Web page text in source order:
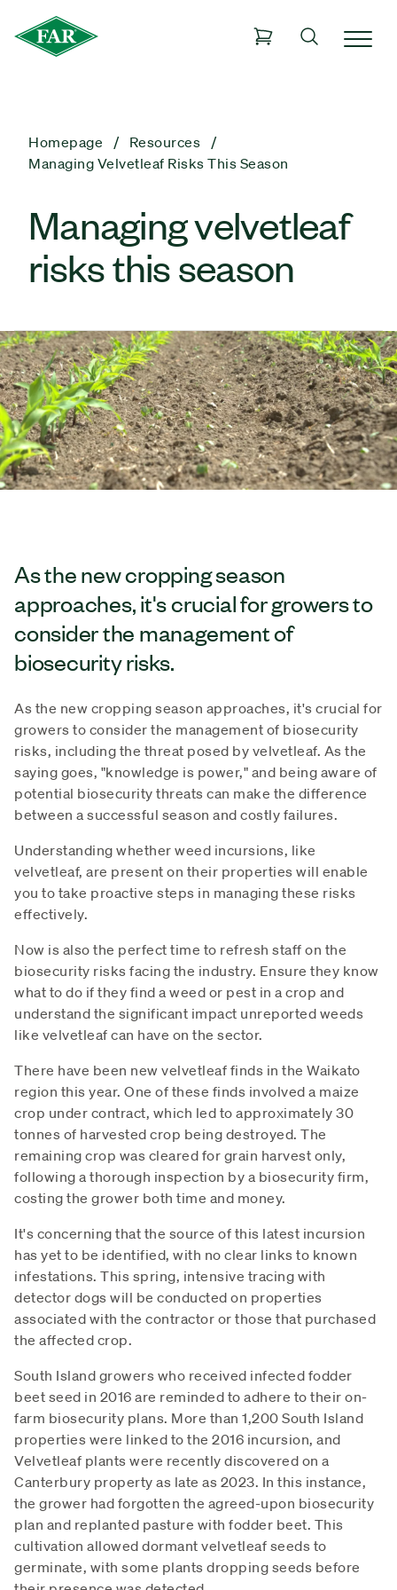
Homepage
Resources
Managing Velvetleaf Risks This Season
Managing velvetleaf
risks this season
As the new cropping season
approaches, it's crucial for growers to
consider the management of
biosecurity risks.
As the new cropping season approaches, it's crucial for
growers to consider the management of biosecurity
risks, including the threat posed by velvetleaf. As the
saying goes, "knowledge is power," and being aware of
potential biosecurity threats can make the difference
between a successful season and costly failures.
Understanding whether weed incursions, like
velvetleaf, are present on their properties will enable
you to take proactive steps in managing these risks
effectively.
Now is also the perfect time to refresh staff on the
biosecurity risks facing the industry. Ensure they know
what to do if they find a weed or pest in a crop and
understand the significant impact unreported weeds
like velvetleaf can have on the sector.
There have been new velvetleaf finds in the Waikato
region this year. One of these finds involved a maize
crop under contract, which led to approximately 30
tonnes of harvested crop being destroyed. The
remaining crop was cleared for grain harvest only,
following a thorough inspection by a biosecurity firm,
costing the grower both time and money.
It's concerning that the source of this latest incursion
has yet to be identified, with no clear links to known
infestations. This spring, intensive tracing with
detector dogs will be conducted on properties
associated with the contractor or those that purchased
the affected crop.
South Island growers who received infected fodder
beet seed in 2016 are reminded to adhere to their on-
farm biosecurity plans. More than 1,200 South Island
properties were linked to the 2016 incursion, and
Velvetleaf plants were recently discovered on a
Canterbury property as late as 2023. In this instance,
the grower had forgotten the agreed-upon biosecurity
plan and replanted pasture with fodder beet. This
cultivation allowed dormant velvetleaf seeds to
germinate, with some plants dropping seeds before